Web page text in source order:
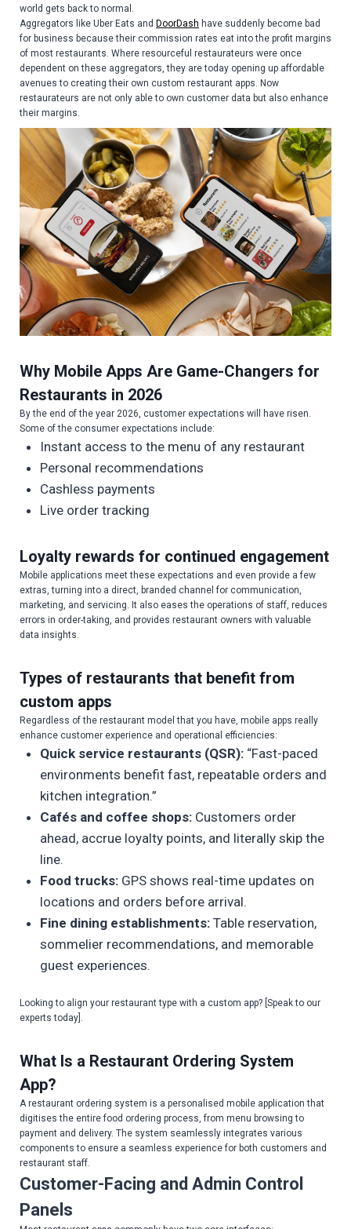
world gets back to normal.
Aggregators like Uber Eats and DoorDash have suddenly become bad
for business because their commission rates eat into the profit margins
of most restaurants. Where resourceful restaurateurs were once
dependent on these aggregators, they are today opening up affordable
avenues to creating their own custom restaurant apps. Now
restaurateurs are not only able to own customer data but also enhance
their margins.
Why Mobile Apps Are Game-Changers for
Restaurants in 2026
By the end of the year 2026, customer expectations will have risen.
Some of the consumer expectations include:
Instant access to the menu of any restaurant
Personal recommendations
Cashless payments
Live order tracking
Loyalty rewards for continued engagement
Mobile applications meet these expectations and even provide a few
extras, turning into a direct, branded channel for communication,
marketing, and servicing. It also eases the operations of staff, reduces
errors in order-taking, and provides restaurant owners with valuable
data insights.
Types of restaurants that benefit from
custom apps
Regardless of the restaurant model that you have, mobile apps really
enhance customer experience and operational efficiencies:
Quick service restaurants (QSR):“Fast-paced
environments benefit fast, repeatable orders and
kitchen integration.”
Cafés and coffee shops:Customers order
ahead, accrue loyalty points, and literally skip the
line.
Food trucks:GPS shows real-time updates on
locations and orders before arrival.
Fine dining establishments:Table reservation,
sommelier recommendations, and memorable
guest experiences.
Looking to align your restaurant type with a custom app? [Speak to our
experts today].
What Is a Restaurant Ordering System
App?
A restaurant ordering system is a personalised mobile application that
digitises the entire food ordering process, from menu browsing to
payment and delivery. The system seamlessly integrates various
components to ensure a seamless experience for both customers and
restaurant staff.
Customer-Facing and Admin Control
Panels